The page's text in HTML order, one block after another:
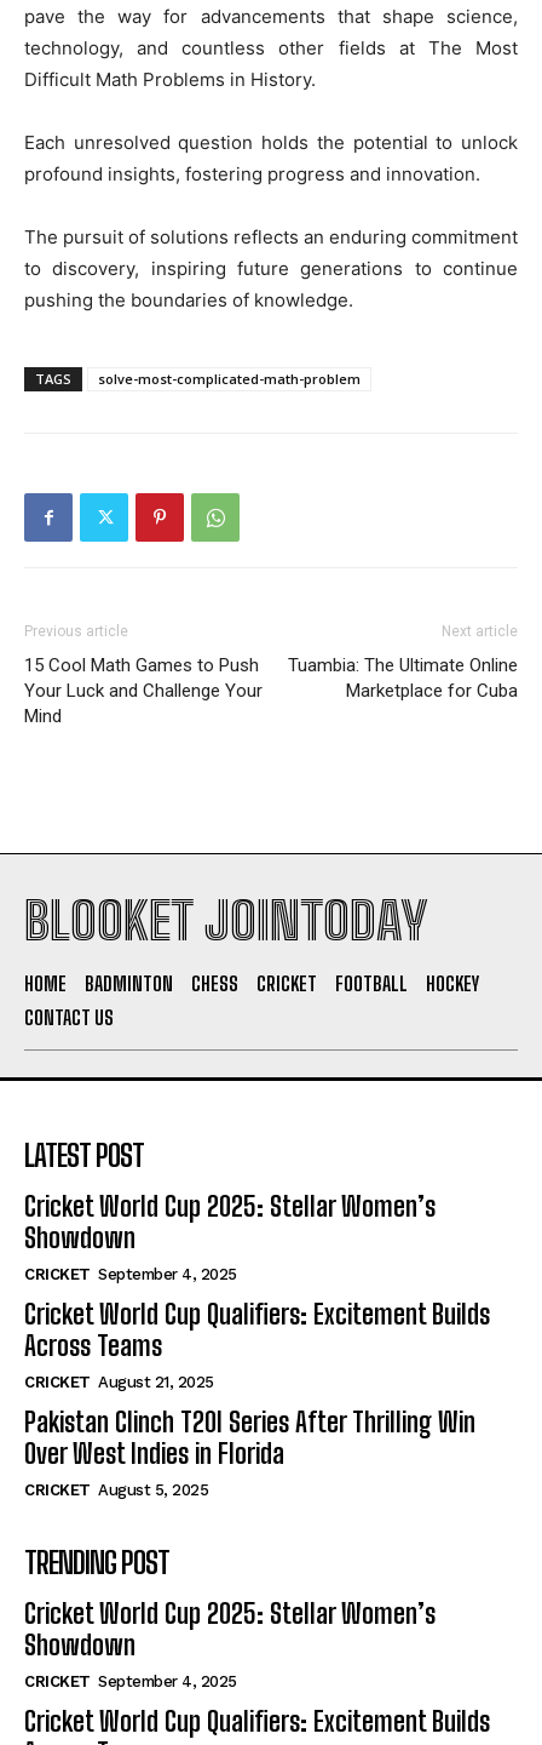
pave the way for advancements that shape science,
technology, and countless other fields at The Most
Difficult Math Problems in History.
Each unresolved question holds the potential to unlock
profound insights, fostering progress and innovation.
The pursuit of solutions reflects an enduring commitment
to discovery, inspiring future generations to continue
pushing the boundaries of knowledge.
TAGS solve-most-complicated-math-problem
Previous article
15 Cool Math Games to Push
Your Luck and Challenge Your
Mind
Next article
Tuambia: The Ultimate Online
Marketplace for Cuba
BLOOKET JOINTODAY
HOME BADMINTON CHESS CRICKET FOOTBALL
HOCKEY
CONTACT US
LATEST POST
Cricket World Cup 2025: Stellar Women’s
Showdown
CRICKET September 4, 2025
Cricket World Cup Qualifiers: Excitement Builds
Across Teams
CRICKET August 21, 2025
Pakistan Clinch T20I Series After Thrilling Win
Over West Indies in Florida
CRICKET August 5, 2025
TRENDING POST
Cricket World Cup 2025: Stellar Women’s
Showdown
CRICKET September 4, 2025
Cricket World Cup Qualifiers: Excitement Builds